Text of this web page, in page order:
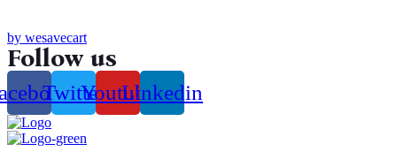
by wesavecart
Follow us
TwitterYoutubeLinkedin